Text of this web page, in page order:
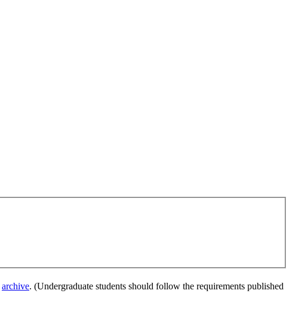
archive. (Undergraduate students should follow the requirements published